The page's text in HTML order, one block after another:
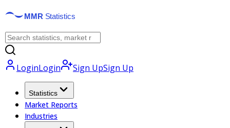
LoginLogin Sign UpSign Up
Statistics
Market Reports
Industries